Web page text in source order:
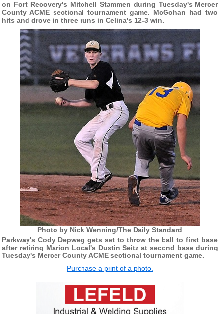
on Fort Recovery's Mitchell Stammen during Tuesday's Mercer
County ACME sectional tournament game. McGohan had two
hits and drove in three runs in Celina's 12-3 win.
Photo by Nick Wenning/The Daily Standard
Parkway's Cody Depweg gets set to throw the ball to first base
after retiring Marion Local's Dustin Seitz at second base during
Tuesday's Mercer County ACME sectional tournament game.
Purchase a print of a photo.